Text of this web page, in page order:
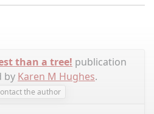
than a tree! publication
by Karen M Hughes.
the author